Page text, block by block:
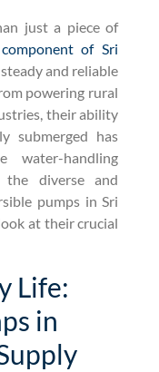
just a piece of
of Sri
and reliable
powering rural
their ability
submerged has
water-handling
the diverse and
pumps in Sri
at their crucial
Life:
in